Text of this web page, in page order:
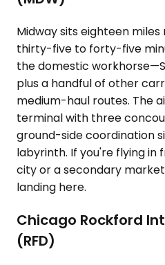
Midway sits eighteen
thirty-five to forty-five
the domestic
plus a handful of other
medium-haul routes. The
terminal with three
ground-side coordination
labyrinth. If you're flying in
city or a secondary
landing here.
Chicago Rockford
(RFD)